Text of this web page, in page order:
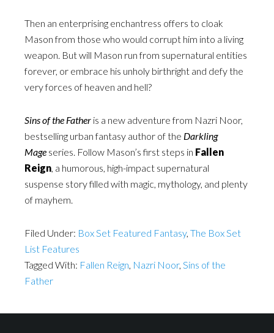
Then an enterprising enchantress offers to cloak
Mason from those who would corrupt him into a living
weapon. But will Mason run from supernatural entities
forever, or embrace his unholy birthright and defy the
very forces of heaven and hell?
Sins of the Father is a new adventure from Nazri Noor,
bestselling urban fantasy author of the Darkling
Mage series. Follow Mason’s first steps in Fallen
Reign, a humorous, high-impact supernatural
suspense story filled with magic, mythology, and plenty
of mayhem.
Filed Under: Box Set Featured Fantasy, The Box Set
List Features
Tagged With: Fallen Reign, Nazri Noor, Sins of the
Father